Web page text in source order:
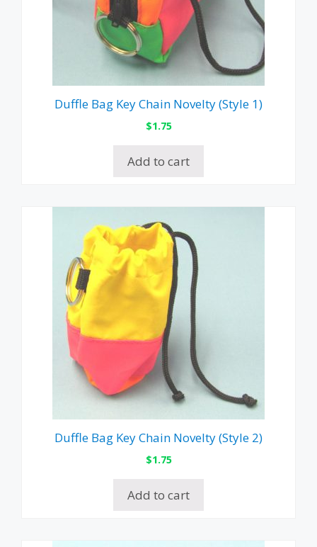
Duffle Bag Key Chain Novelty (Style 1)
$1.75
Add to cart
Duffle Bag Key Chain Novelty (Style 2)
$1.75
Add to cart